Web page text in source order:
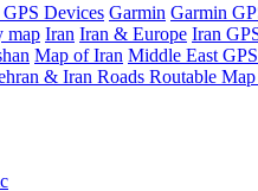
Devices Garmin Garmin
map Iran Iran & Europe Iran
Map of Iran Middle East
& Iran Roads Routable